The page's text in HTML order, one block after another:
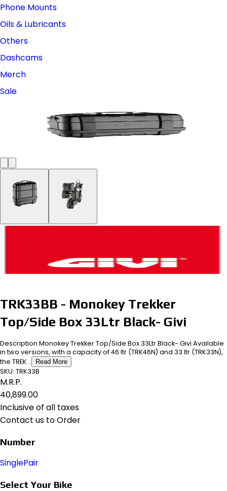
Phone Mounts
Oils & Lubricants
Others
Dashcams
Merch
Sale
TRK33BB - Monokey Trekker
Top/Side Box 33Ltr Black- Givi
Description Monokey Trekker Top/Side Box 33Ltr Black- Givi Available
in two versions, with a capacity of 46 ltr (TRK46N) and 33 ltr (TRK33N),
the TREK...
Read More
SKU: TRK33B
M.R.P.
₹40,899.00
Inclusive of all taxes
Contact us to Order
Number
SinglePair
Select Your Bike